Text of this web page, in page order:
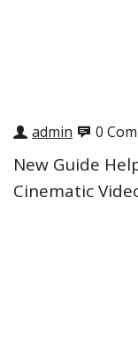
admin 0
New Guide
Cinematic